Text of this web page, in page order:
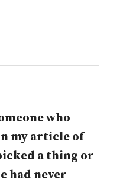
who
my article of
a thing or
had never